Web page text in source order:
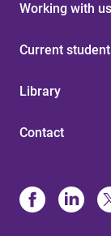
Working with us
Current
Library
Contact